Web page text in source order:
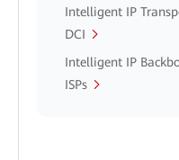
Intelligent IP
DCI
Intelligent IP
ISPs